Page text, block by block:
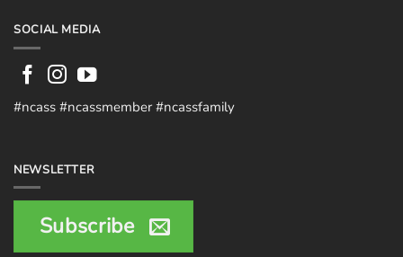
SOCIAL MEDIA
#ncass #ncassmember #ncassfamily
NEWSLETTER
Subscribe